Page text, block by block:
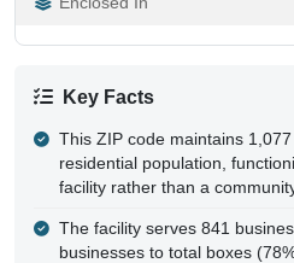
Key Facts
This ZIP code maintains
residential population,
facility rather than a
The facility serves 841
businesses to total boxes